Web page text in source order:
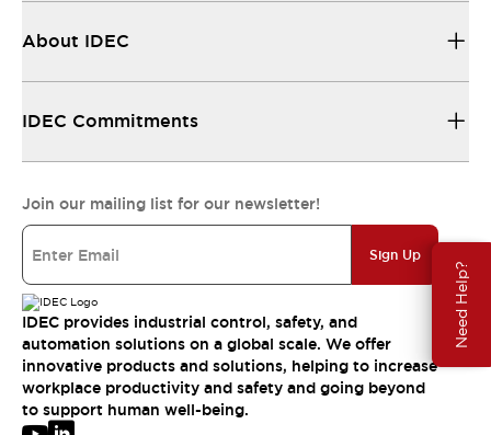
Need Help?
About IDEC
IDEC Commitments
Join our mailing list for our newsletter!
Sign Up
IDEC provides industrial control, safety, and
automation solutions on a global scale. We offer
innovative products and solutions, helping to increase
workplace productivity and safety and going beyond
to support human well-being.